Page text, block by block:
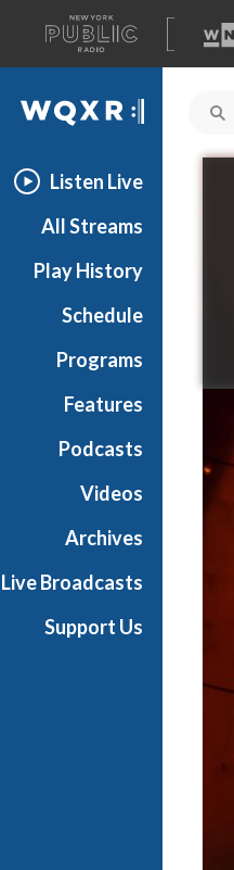
A
list
of
our
WQXR
Listen Live
All Streams
Play History
Schedule
Programs
Features
Podcasts
Videos
Archives
Live Broadcasts
Support Us